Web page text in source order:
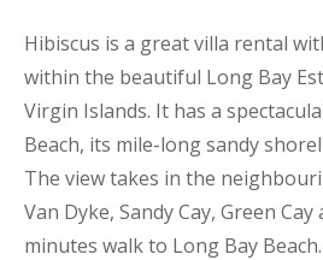
Hibiscus is a great villa rental
within the beautiful Long Bay
Virgin Islands. It has a
Beach, its mile-long sandy
The view takes in the
Van Dyke, Sandy Cay, Green
minutes walk to Long Bay